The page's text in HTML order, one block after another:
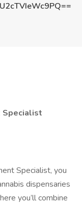
Specialist
Specialist, you
dispensaries
you’ll combine